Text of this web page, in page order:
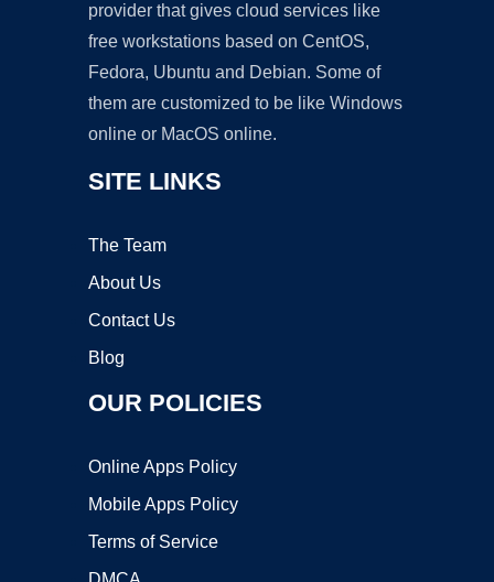
provider that gives cloud services like
free workstations based on CentOS,
Fedora, Ubuntu and Debian. Some of
them are customized to be like Windows
online or MacOS online.
SITE LINKS
The Team
About Us
Contact Us
Blog
OUR POLICIES
Online Apps Policy
Mobile Apps Policy
Terms of Service